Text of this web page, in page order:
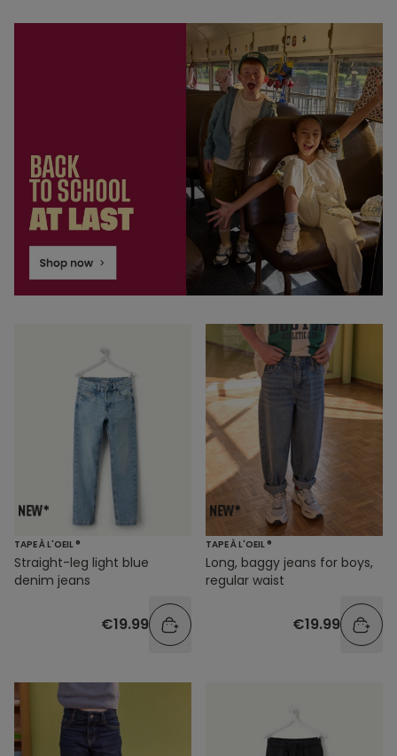
TAPE À L'OEIL ®
Straight-leg light blue
denim jeans
€19.99
TAPE À L'OEIL ®
Long, baggy jeans for boys,
regular waist
€19.99